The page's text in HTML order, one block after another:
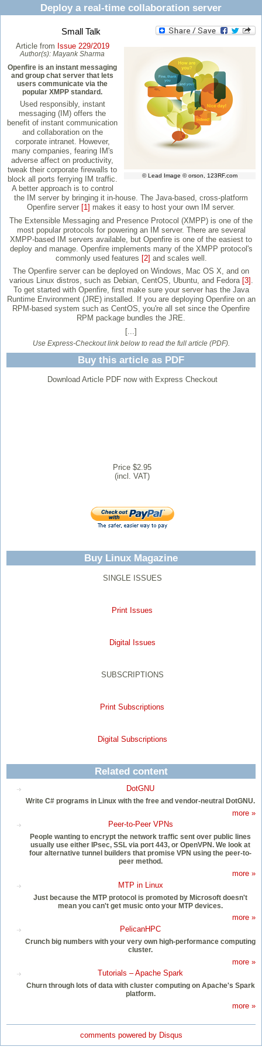
Deploy a real-time collaboration server
Small Talk
© Lead Image © orson, 123RF.com
Article from Issue 229/2019
Author(s): Mayank Sharma
Openfire is an instant messaging
and group chat server that lets
users communicate via the
popular XMPP standard.
Used responsibly, instant
messaging (IM) offers the
benefit of instant communication
and collaboration on the
corporate intranet. However,
many companies, fearing IM's
adverse affect on productivity,
tweak their corporate firewalls to
block all ports ferrying IM traffic.
A better approach is to control
the IM server by bringing it in-house. The Java-based, cross-platform
Openfire server [1] makes it easy to host your own IM server.
The Extensible Messaging and Presence Protocol (XMPP) is one of the
most popular protocols for powering an IM server. There are several
XMPP-based IM servers available, but Openfire is one of the easiest to
deploy and manage. Openfire implements many of the XMPP protocol's
commonly used features [2] and scales well.
The Openfire server can be deployed on Windows, Mac OS X, and on
various Linux distros, such as Debian, CentOS, Ubuntu, and Fedora [3] .
To get started with Openfire, first make sure your server has the Java
Runtime Environment (JRE) installed. If you are deploying Openfire on an
RPM-based system such as CentOS, you're all set since the Openfire
RPM package bundles the JRE.
[...]
Use Express-Checkout link below to read the full article (PDF).
Buy this article as PDF
Download Article PDF now with Express Checkout
Price $2.95
(incl. VAT)
Buy Linux Magazine
SINGLE ISSUES
Print Issues
Digital Issues
SUBSCRIPTIONS
Print Subscriptions
Digital Subscriptions
Related content
DotGNU
Write C# programs in Linux with the free and vendor-neutral DotGNU.
more »
Peer-to-Peer VPNs
People wanting to encrypt the network traffic sent over public lines
usually use either IPsec, SSL via port 443, or OpenVPN. We look at
four alternative tunnel builders that promise VPN using the peer-to-
peer method.
more »
MTP in Linux
Just because the MTP protocol is promoted by Microsoft doesn't
mean you can't get music onto your MTP devices.
more »
PelicanHPC
Crunch big numbers with your very own high-performance computing
cluster.
more »
Tutorials – Apache Spark
Churn through lots of data with cluster computing on Apache's Spark
platform.
more »
comments powered by Disqus